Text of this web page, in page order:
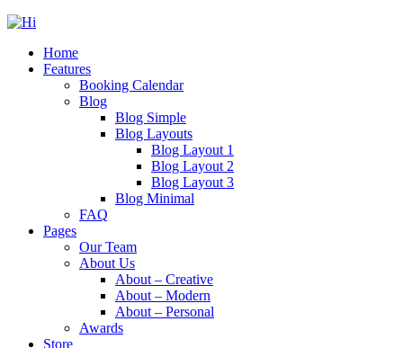
Home
Features
Booking Calendar
Blog
Blog Simple
Blog Layouts
Blog Layout 1
Blog Layout 2
Blog Layout 3
Blog Minimal
FAQ
Pages
Our Team
About Us
About – Creative
About – Modern
About – Personal
Awards
Store